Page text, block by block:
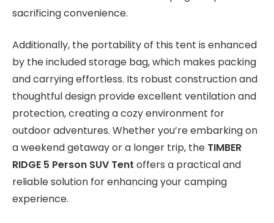
sacrificing convenience.
Additionally, the portability of this tent is enhanced
by the included storage bag, which makes packing
and carrying effortless. Its robust construction and
thoughtful design provide excellent ventilation and
protection, creating a cozy environment for
outdoor adventures. Whether you’re embarking on
a weekend getaway or a longer trip, the TIMBER
RIDGE 5 Person SUV Tent offers a practical and
reliable solution for enhancing your camping
experience.